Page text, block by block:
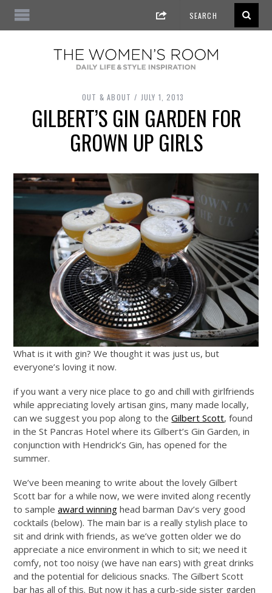
OUT & ABOUT JULY 1, 2013
GILBERT’S GIN GARDEN FOR
GROWN UP GIRLS
What is it with gin? We thought it was just us, but
everyone’s loving it now.
if you want a very nice place to go and chill with girlfriends
while appreciating lovely artisan gins, many made locally,
can we suggest you pop along to theGilbert Scott, found
in the St Pancras Hotel where its Gilbert’s Gin Garden, in
conjunction with Hendrick’s Gin, has opened for the
summer.
We’ve been meaning to write about the lovely Gilbert
Scott bar for a while now, we were invited along recently
to sampleaward winning head barman Dav’s very good
cocktails (below). The main bar is a really stylish place to
sit and drink with friends, as we’ve gotten older we do
appreciate a nice environment in which to sit; we need it
comfy, not too noisy (we have nan ears) with great drinks
and the potential for delicious snacks. The Gilbert Scott
bar has all of this. But now it has a curb-side sister garden